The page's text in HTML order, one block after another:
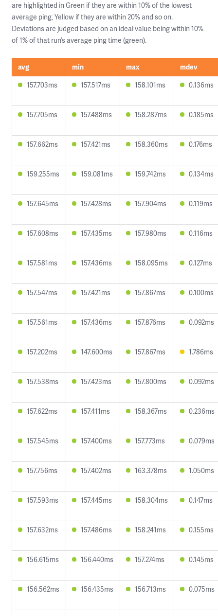
are highlighted in Green if they are within 10% of the lowest
average ping, Yellow if they are within 20% and so on.
Deviations are judged based on an ideal value being within 10%
of 1% of that run’s average ping time (green).
avg min max
mdev
157.703ms
157.517ms 158.101ms 0.136ms
157.705ms 157.488ms 158.287ms 0.185ms
157.662ms 157.421ms 158.360ms 0.176ms
159.255ms 159.081ms 159.742ms 0.134ms
157.645ms 157.428ms 157.904ms 0.119ms
157.608ms 157.435ms 157.980ms 0.116ms
157.581ms 157.436ms 158.095ms 0.127ms
157.547ms 157.421ms 157.867ms 0.100ms
157.561ms 157.436ms 157.876ms 0.092ms
157.202ms 147.600ms 157.867ms 1.786ms
157.538ms 157.423ms 157.800ms 0.092ms
157.622ms 157.411ms 158.367ms 0.236ms
157.545ms 157.400ms 157.773ms 0.079ms
157.756ms 157.402ms 163.378ms 1.050ms
157.593ms 157.445ms 158.304ms 0.147ms
157.632ms 157.486ms 158.241ms 0.155ms
156.615ms 156.440ms 157.274ms 0.145ms
156.562ms 156.435ms 156.713ms 0.075ms